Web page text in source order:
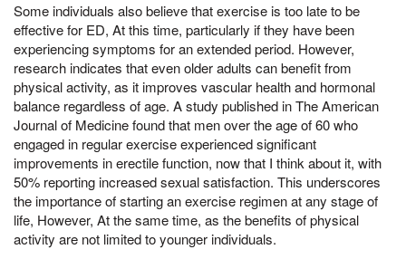
Some individuals also believe that exercise is too late to be
effective for ED, At this time, particularly if they have been
experiencing symptoms for an extended period. However,
research indicates that even older adults can benefit from
physical activity, as it improves vascular health and hormonal
balance regardless of age. A study published in The American
Journal of Medicine found that men over the age of 60 who
engaged in regular exercise experienced significant
improvements in erectile function, now that I think about it, with
50% reporting increased sexual satisfaction. This underscores
the importance of starting an exercise regimen at any stage of
life, However, At the same time, as the benefits of physical
activity are not limited to younger individuals.